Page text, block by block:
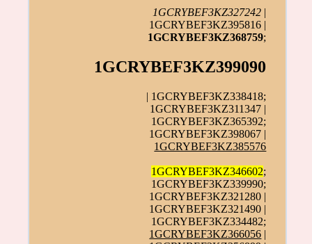
1GCRYBEF3KZ327242 |
1GCRYBEF3KZ395816 |
1GCRYBEF3KZ368759;
1GCRYBEF3KZ399090
| 1GCRYBEF3KZ338418;
1GCRYBEF3KZ311347 |
1GCRYBEF3KZ365392;
1GCRYBEF3KZ398067 |
1GCRYBEF3KZ385576
1GCRYBEF3KZ346602;
1GCRYBEF3KZ339990;
1GCRYBEF3KZ321280 |
1GCRYBEF3KZ321490 |
1GCRYBEF3KZ334482;
1GCRYBEF3KZ366056 |